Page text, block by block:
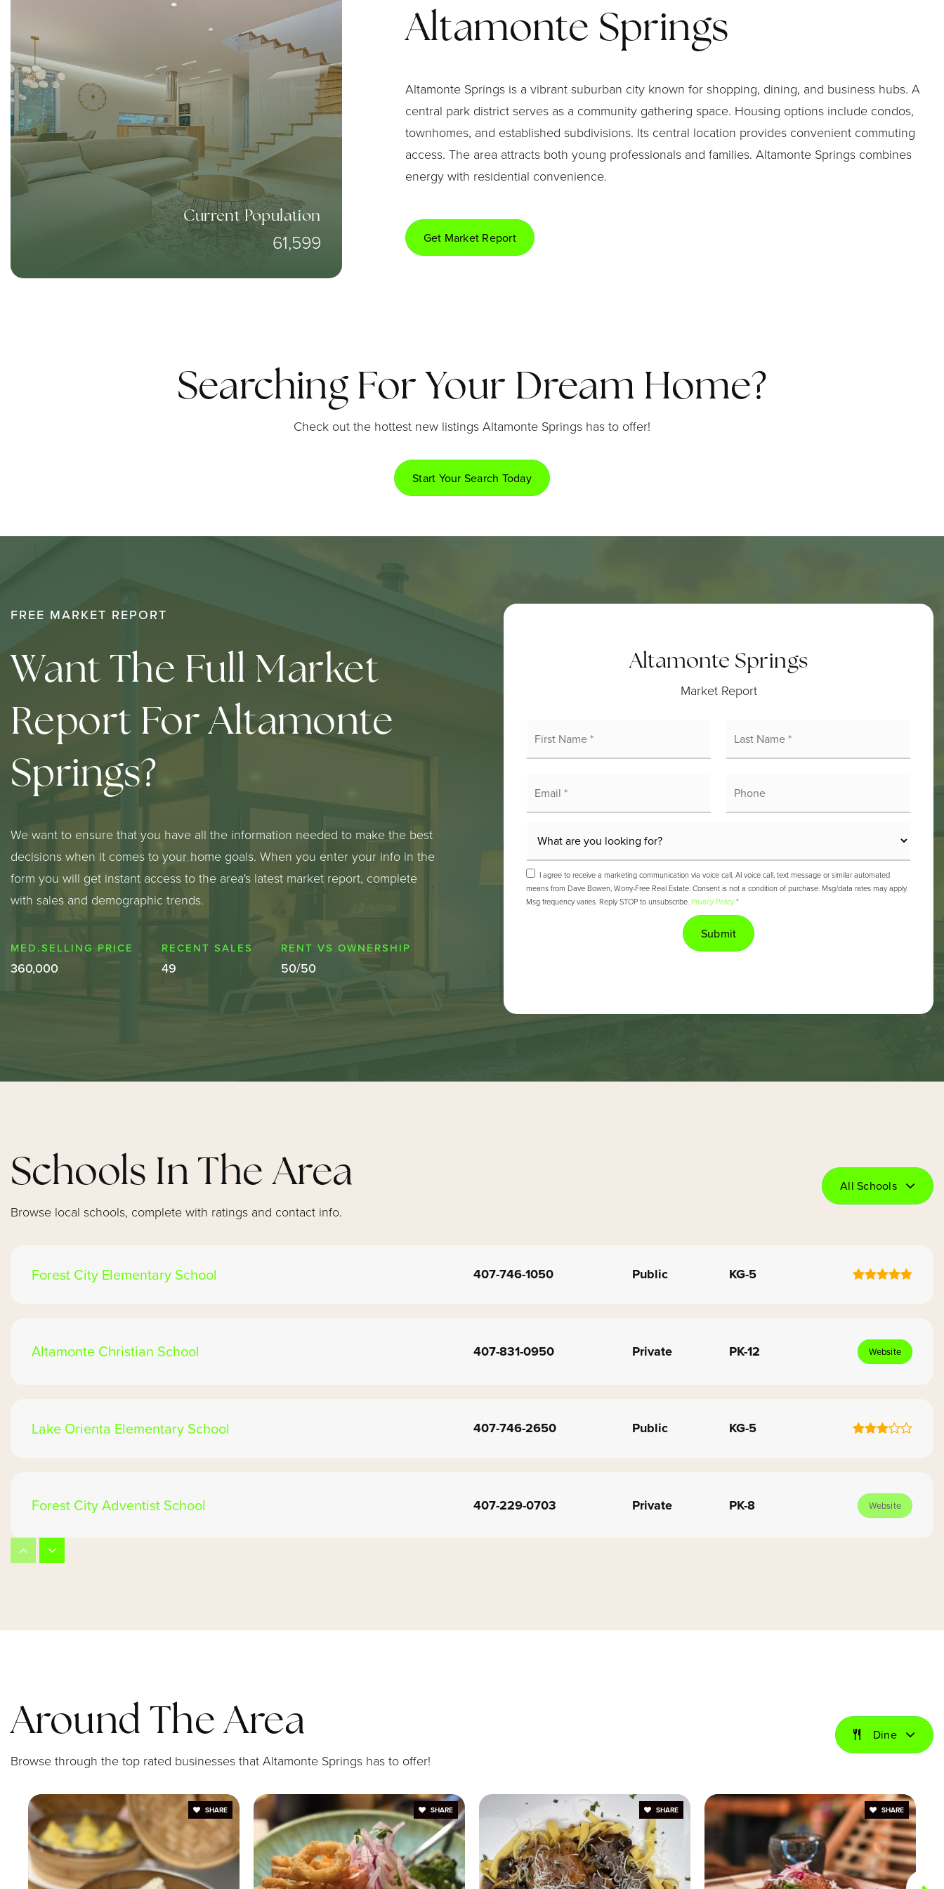
Current Population
61,599
Altamonte Springs
Altamonte Springs is a vibrant suburban city known for shopping, dining, and business hubs. A
central park district serves as a community gathering space. Housing options include condos,
townhomes, and established subdivisions. Its central location provides convenient commuting
access. The area attracts both young professionals and families. Altamonte Springs combines
energy with residential convenience.
Get Market Report
Searching For Your Dream Home?
Check out the hottest new listings Altamonte Springs has to offer!
Start Your Search Today
FREE MARKET REPORT
Want The Full Market
Report For Altamonte
Springs?
We want to ensure that you have all the information needed to make the best
decisions when it comes to your home goals. When you enter your info in the
form you will get instant access to the area's latest market report, complete
with sales and demographic trends.
360,000 49 50/50
Altamonte Springs
Market Report
*
*
I agree to receive a marketing communication via voice call, AI voice call, text message or similar automated
means from Dave Bowen, Worry-Free Real Estate. Consent is not a condition of purchase. Msg/data rates may apply.
Msg frequency varies. Reply STOP to unsubscribe. Privacy Policy *
Submit
Schools In The Area
Browse local schools, complete with ratings and contact info.
All Schools
Forest City Elementary School 407-746-1050 Public KG-5
Altamonte Christian School 407-831-0950 Private PK-12 Website
Lake Orienta Elementary School 407-746-2650 Public KG-5
Forest City Adventist School 407-229-0703 Private PK-8 Website
Annunciation Catholic Academy 140-777-4280 Private PK-8 Website
Around The Area
Browse through the top rated businesses that Altamonte Springs has to offer!
Dine
SHARE SHARE SHARE SHARE